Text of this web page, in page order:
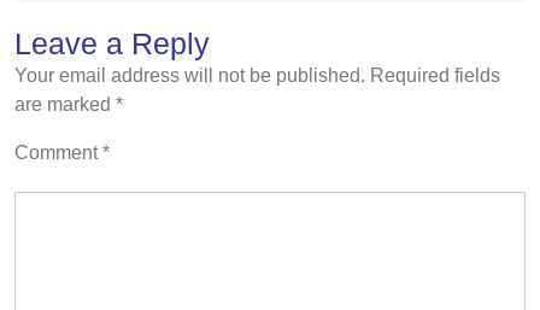
Leave a Reply
Your email address will not be published. Required fields
are marked *
Comment*